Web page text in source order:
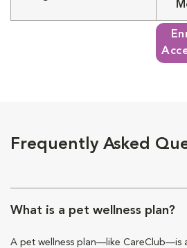
Frequently Asked
What is a pet wellness plan?
A pet wellness plan—like CareClub—is